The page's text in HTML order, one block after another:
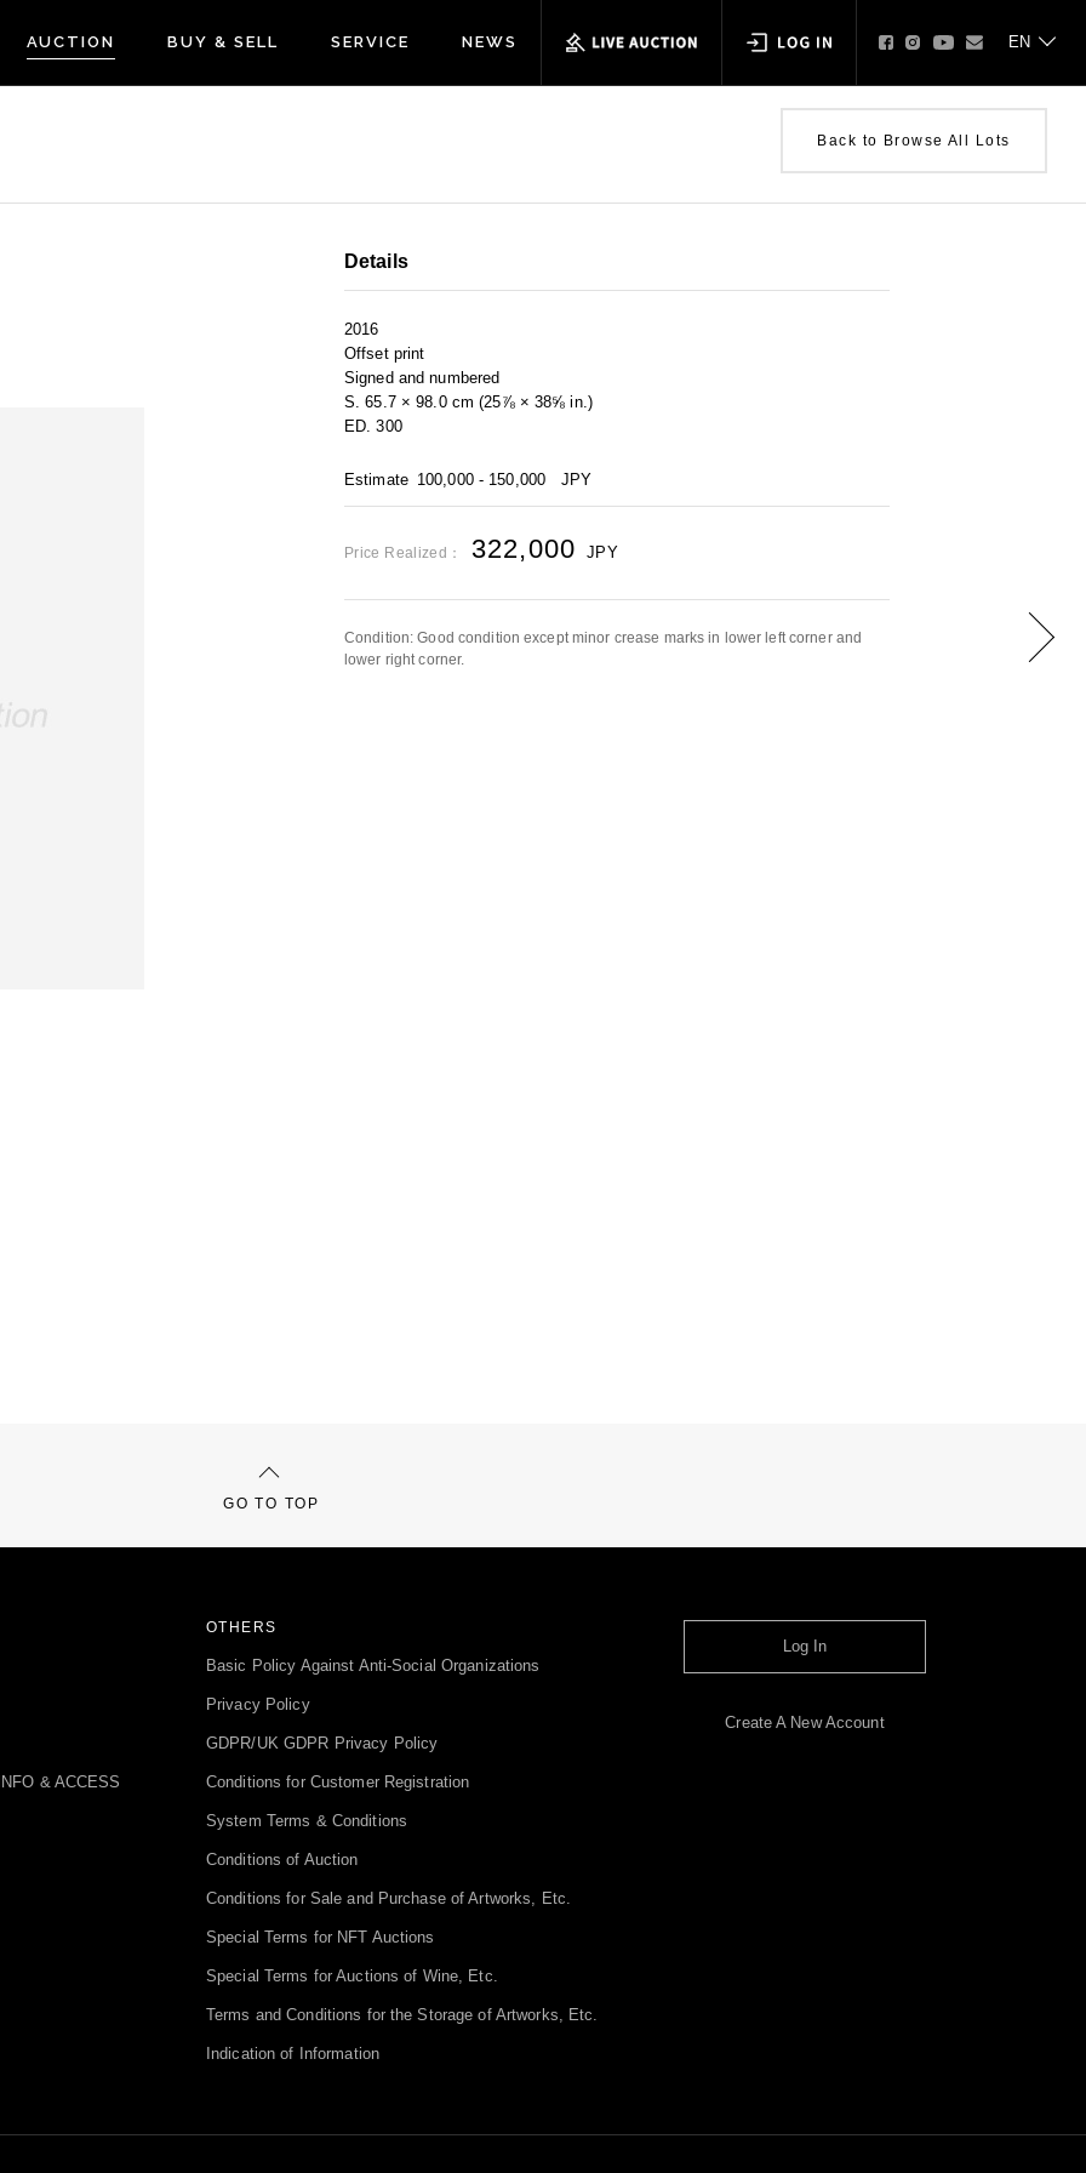
AUCTION BUY & SELL SERVICE NEWS
Back to Browse All Lots
Details
2016
Offset print
Signed and numbered
S. 65.7 × 98.0 cm (25⅞ × 38⅝ in.)
ED. 300
Estimate 100,000 - 150,000 JPY
Price Realized： 322,000 JPY
Condition: Good condition except minor crease marks in lower left corner and
lower right corner.
GO TO TOP
& ACCESS
OTHERS
Basic Policy Against Anti-Social Organizations
Privacy Policy
GDPR/UK GDPR Privacy Policy
Conditions for Customer Registration
System Terms & Conditions
Conditions of Auction
Conditions for Sale and Purchase of Artworks, Etc.
Special Terms for NFT Auctions
Special Terms for Auctions of Wine, Etc.
Terms and Conditions for the Storage of Artworks, Etc.
Indication of Information
Log In
Create A New Account